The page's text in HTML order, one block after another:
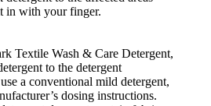
in with your finger.
Textile Wash & Care Detergent,
to the detergent
a conventional mild detergent,
dosing instructions.